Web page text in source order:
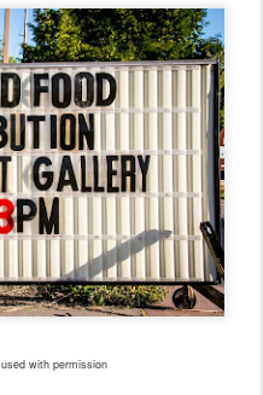
with permission